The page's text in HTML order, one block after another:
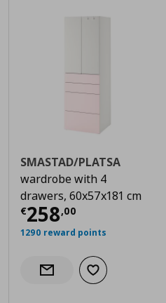
€ 161,00
SMASTAD/PLATSA
wardrobe with 4
drawers, 60x57x181 cm
€258,00
Current price
1290 reward points
Notify when back in stock
Add to wishlist